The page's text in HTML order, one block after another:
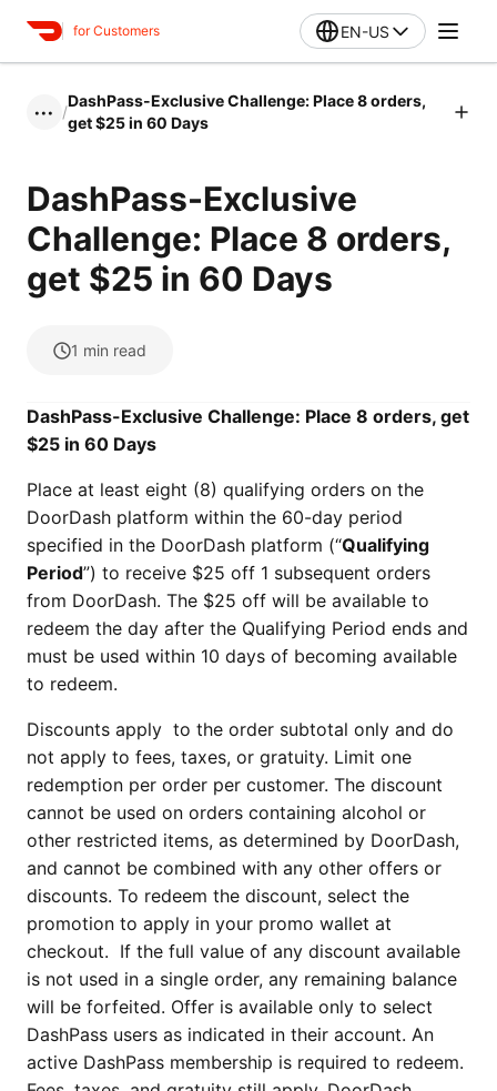
for Customers EN-US
••• /
DashPass-Exclusive Challenge: Place 8 orders,
get $25 in 60 Days
DashPass-Exclusive
Challenge: Place 8 orders,
get $25 in 60 Days
1 min read
DashPass-Exclusive Challenge: Place 8 orders, get
$25 in 60 Days
Place at least eight (8) qualifying orders on the
DoorDash platform within the 60-day period
specified in the DoorDash platform (“Qualifying
Period”) to receive $25 off 1 subsequent orders
from DoorDash. The $25 off will be available to
redeem the day after the Qualifying Period ends and
must be used within 10 days of becoming available
to redeem.
Discounts apply to the order subtotal only and do
not apply to fees, taxes, or gratuity. Limit one
redemption per order per customer. The discount
cannot be used on orders containing alcohol or
other restricted items, as determined by DoorDash,
and cannot be combined with any other offers or
discounts. To redeem the discount, select the
promotion to apply in your promo wallet at
checkout. If the full value of any discount available
is not used in a single order, any remaining balance
will be forfeited. Offer is available only to select
DashPass users as indicated in their account. An
active DashPass membership is required to redeem.